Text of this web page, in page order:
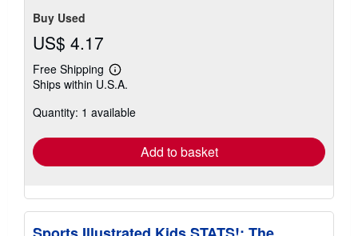
Buy Used
US$ 4.17
Free Shipping
Learn
more
shipping
Ships within U.S.A.
Quantity: 1 available
Add to basket